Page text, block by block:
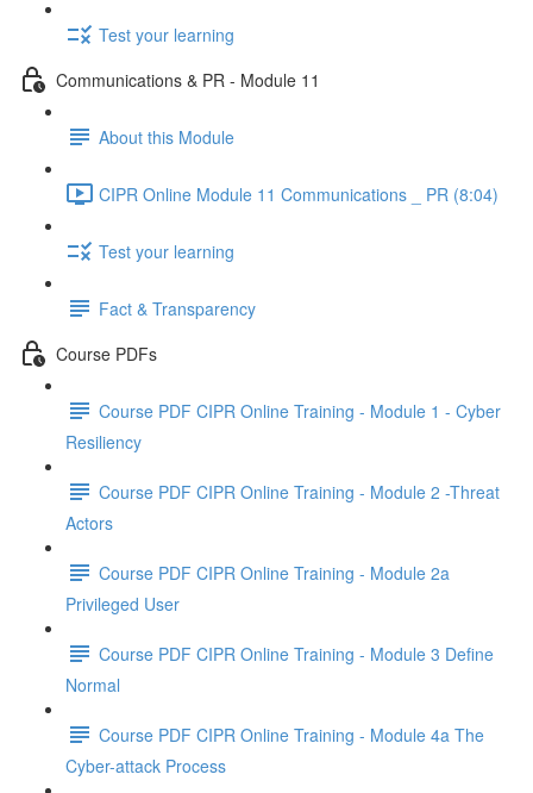
Test your learning
Communications & PR - Module 11
About this Module
CIPR Online Module 11 Communications _ PR (8:04)
Test your learning
Fact & Transparency
Course PDFs
Course PDF CIPR Online Training - Module 1 - Cyber
Resiliency
Course PDF CIPR Online Training - Module 2 -Threat
Actors
Course PDF CIPR Online Training - Module 2a
Privileged User
Course PDF CIPR Online Training - Module 3 Define
Normal
Course PDF CIPR Online Training - Module 4a The
Cyber-attack Process